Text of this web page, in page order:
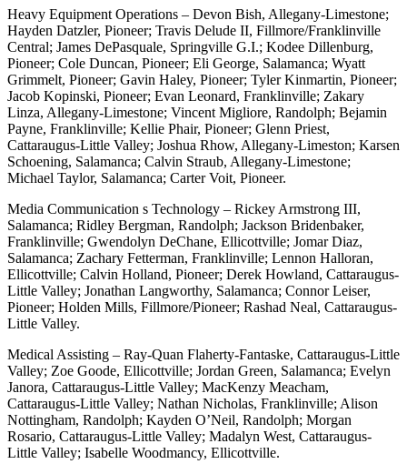
Heavy Equipment Operations – Devon Bish, Allegany-Limestone;
Hayden Datzler, Pioneer; Travis Delude II, Fillmore/Franklinville
Central; James DePasquale, Springville G.I.; Kodee Dillenburg,
Pioneer; Cole Duncan, Pioneer; Eli George, Salamanca; Wyatt
Grimmelt, Pioneer; Gavin Haley, Pioneer; Tyler Kinmartin, Pioneer;
Jacob Kopinski, Pioneer; Evan Leonard, Franklinville; Zakary
Linza, Allegany-Limestone; Vincent Migliore, Randolph; Bejamin
Payne, Franklinville; Kellie Phair, Pioneer; Glenn Priest,
Cattaraugus-Little Valley; Joshua Rhow, Allegany-Limeston; Karsen
Schoening, Salamanca; Calvin Straub, Allegany-Limestone;
Michael Taylor, Salamanca; Carter Voit, Pioneer.
Media Communication s Technology – Rickey Armstrong III,
Salamanca; Ridley Bergman, Randolph; Jackson Bridenbaker,
Franklinville; Gwendolyn DeChane, Ellicottville; Jomar Diaz,
Salamanca; Zachary Fetterman, Franklinville; Lennon Halloran,
Ellicottville; Calvin Holland, Pioneer; Derek Howland, Cattaraugus-
Little Valley; Jonathan Langworthy, Salamanca; Connor Leiser,
Pioneer; Holden Mills, Fillmore/Pioneer; Rashad Neal, Cattaraugus-
Little Valley.
Medical Assisting – Ray-Quan Flaherty-Fantaske, Cattaraugus-Little
Valley; Zoe Goode, Ellicottville; Jordan Green, Salamanca; Evelyn
Janora, Cattaraugus-Little Valley; MacKenzy Meacham,
Cattaraugus-Little Valley; Nathan Nicholas, Franklinville; Alison
Nottingham, Randolph; Kayden O’Neil, Randolph; Morgan
Rosario, Cattaraugus-Little Valley; Madalyn West, Cattaraugus-
Little Valley; Isabelle Woodmancy, Ellicottville.